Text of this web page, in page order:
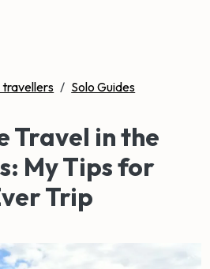
/ Solo Guides
Travel in the
My Tips for
Trip